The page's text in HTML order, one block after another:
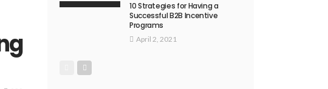
10 Strategies for Having a
Successful B2B Incentive
Programs
April 2, 2021